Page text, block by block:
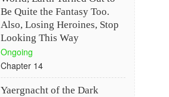
Be Quite the Fantasy Too.
Also, Losing Heroines, Stop
Looking This Way
Ongoing
Chapter 14
Yaergnacht of the Dark